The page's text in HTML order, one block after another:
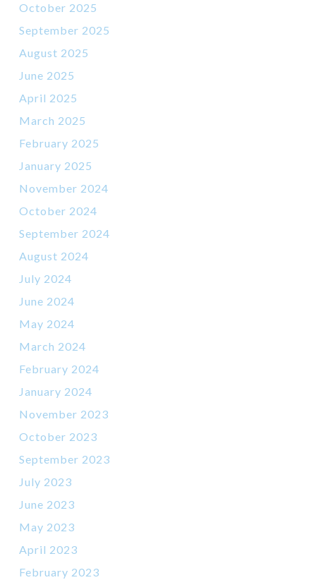
October 2025
September 2025
August 2025
June 2025
April 2025
March 2025
February 2025
January 2025
November 2024
October 2024
September 2024
August 2024
July 2024
June 2024
May 2024
March 2024
February 2024
January 2024
November 2023
October 2023
September 2023
July 2023
June 2023
May 2023
April 2023
February 2023